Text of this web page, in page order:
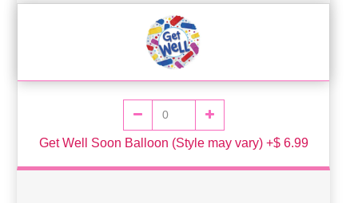
Get Well Soon Balloon (Style may vary) +$ 6.99